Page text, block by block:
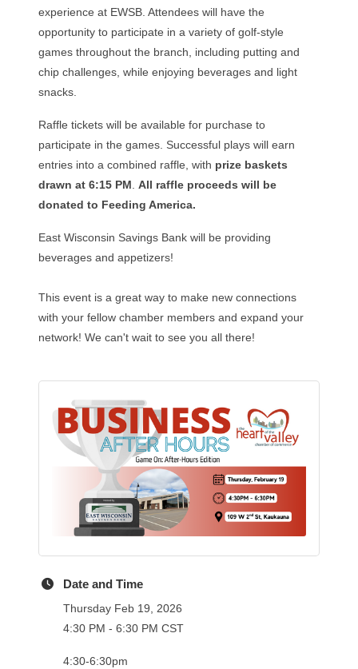
experience at EWSB. Attendees will have the
opportunity to participate in a variety of golf-style
games throughout the branch, including putting and
chip challenges, while enjoying beverages and light
snacks.
Raffle tickets will be available for purchase to
participate in the games. Successful plays will earn
entries into a combined raffle, with prize baskets
drawn at 6:15 PM .All raffle proceeds will be
donated to Feeding America.
East Wisconsin Savings Bank will be providing
beverages and appetizers!
This event is a great way to make new connections
with your fellow chamber members and expand your
network! We can't wait to see you all there!
Date and Time
Thursday Feb 19, 2026
4:30 PM - 6:30 PM CST
4:30-6:30pm